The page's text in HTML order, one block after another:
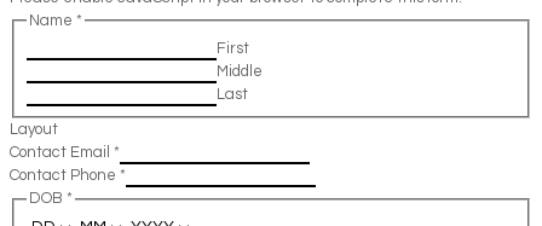
Name *
First
Middle
Last
Layout
Contact Email *
Contact Phone *
DOB *